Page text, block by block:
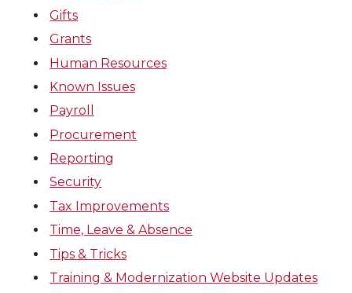
Gifts
Grants
Human Resources
Known Issues
Payroll
Procurement
Reporting
Security
Tax Improvements
Time, Leave & Absence
Tips & Tricks
Training & Modernization Website Updates